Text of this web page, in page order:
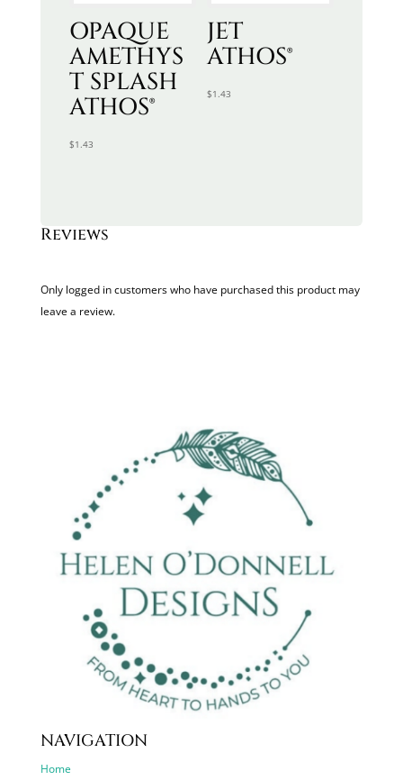
OPAQUE
AMETHYS
T SPLASH
ATHOS®
$1.43
JET
ATHOS®
$1.43
Reviews
Only logged in customers who have purchased this product may
leave a review.
NAVIGATION
Home